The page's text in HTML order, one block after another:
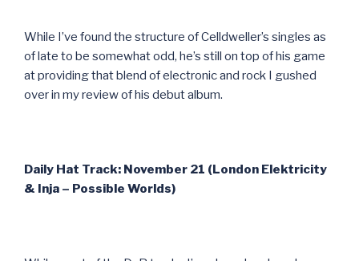
While I’ve found the structure of Celldweller’s singles as
of late to be somewhat odd, he’s still on top of his game
at providing that blend of electronic and rock I gushed
over in my review of his debut album.
Daily Hat Track: November 21 (London Elektricity
& Inja – Possible Worlds)